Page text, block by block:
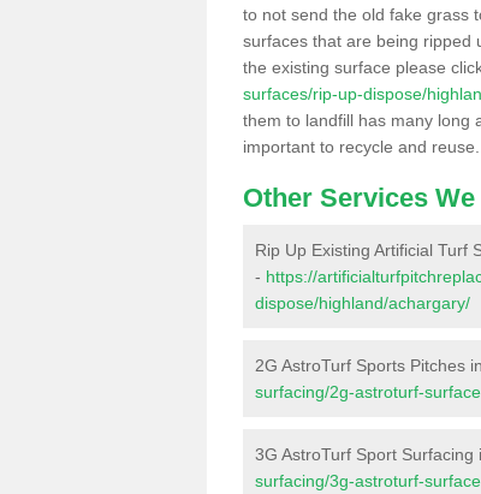
to not send the old fake grass
surfaces that are being ripped
the existing surface please
surfaces/rip-up-dispose/
them to landfill has many long
important to recycle and reuse.
Other Services
Rip Up Existing Artificial Turf
- https://
dispose/highland/achargary/
2G AstroTurf Sports Pitches
surfacing/2g-astroturf-
3G AstroTurf Sport Surfacing
surfacing/3g-astroturf-